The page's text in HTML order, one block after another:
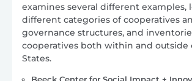
examines several different examples,
different categories of cooperatives
governance structures, and
cooperatives both within and outside
States.